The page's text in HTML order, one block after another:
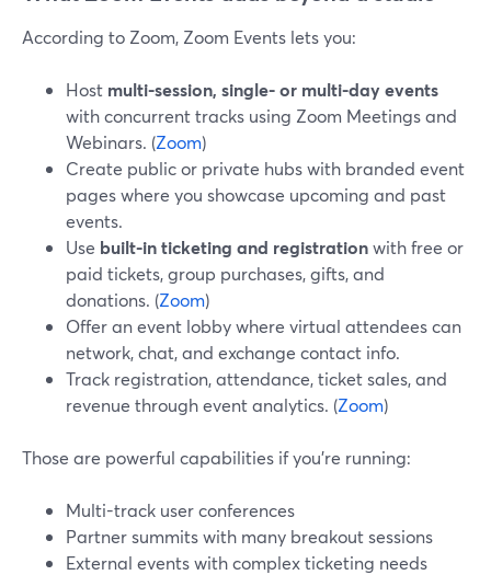
According to Zoom, Zoom Events lets you:
Host multi-session, single- or multi-day events
with concurrent tracks using Zoom Meetings and
Webinars. (Zoom)
Create public or private hubs with branded event
pages where you showcase upcoming and past
events.
Use built-in ticketing and registrationwith free or
paid tickets, group purchases, gifts, and
donations. (Zoom)
Offer an event lobby where virtual attendees can
network, chat, and exchange contact info.
Track registration, attendance, ticket sales, and
revenue through event analytics. (Zoom)
Those are powerful capabilities if you’re running:
Multi-track user conferences
Partner summits with many breakout sessions
External events with complex ticketing needs